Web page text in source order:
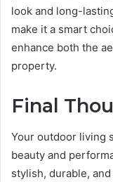
look and long-
make it a smart
enhance both the
property.
Final
Your outdoor living
beauty and
stylish, durable,